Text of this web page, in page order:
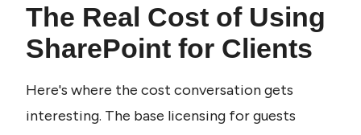
The Real Cost of Using
SharePoint for Clients
Here's where the cost conversation gets
interesting. The base licensing for guests